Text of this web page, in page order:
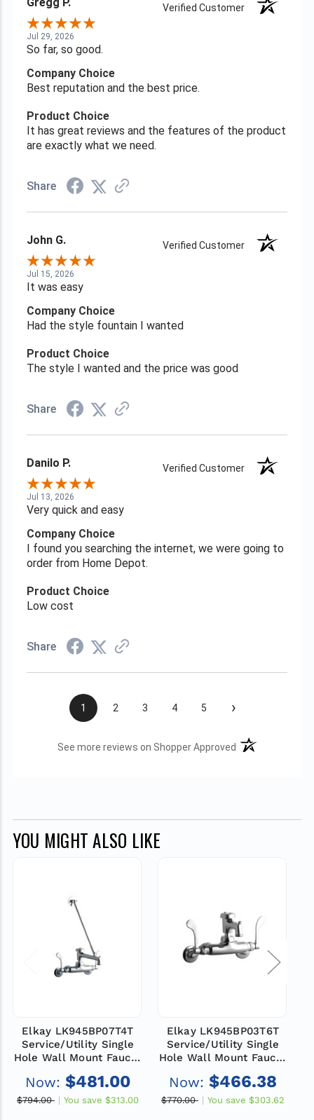
Verified Customer
Jul 29, 2026
So far, so good.
Company Choice
Best reputation and the best price.
Product Choice
It has great reviews and the features of the product
are exactly what we need.
Share
John G. Verified Customer
Jul 15, 2026
It was easy
Company Choice
Had the style fountain I wanted
Product Choice
The style I wanted and the price was good
Share
Danilo P. Verified Customer
Jul 13, 2026
Very quick and easy
Company Choice
I found you searching the internet, we were going to
order from Home Depot.
Product Choice
Low cost
Share
1 2 3 4 5 ›
See more reviews on Shopper Approved (opens in a new
YOU MIGHT ALSO LIKE
Elkay LK945BP07T4T
Service/Utility Single
Hole Wall Mount Faucet
Spout 4" Wristblade
Handles 2" Inlet
Now: $481.00
$794.00 You save $313.00
Elkay LK945BP03T6T
Service/Utility Single
Hole Wall Mount Faucet
Spout 6" Wristblade
Handles 2" Inlet
Now: $466.38
$770.00 You save $303.62